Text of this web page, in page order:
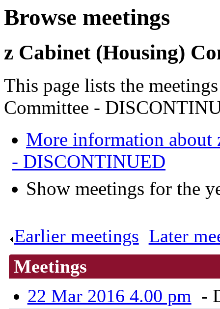
Browse meetings
z Cabinet (Housing)
This page lists the
Committee -
More information about
- DISCONTINUED
Show meetings for the
Earlier meetings Later
Meetings
22 Mar 2016 4.00 pm -